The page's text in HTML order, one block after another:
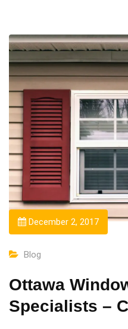
December 2, 2017
Blog
Ottawa
Specialists –